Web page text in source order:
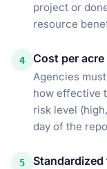
project or
resource
4 Cost per
Agencies
how effective
risk level
day of the
5